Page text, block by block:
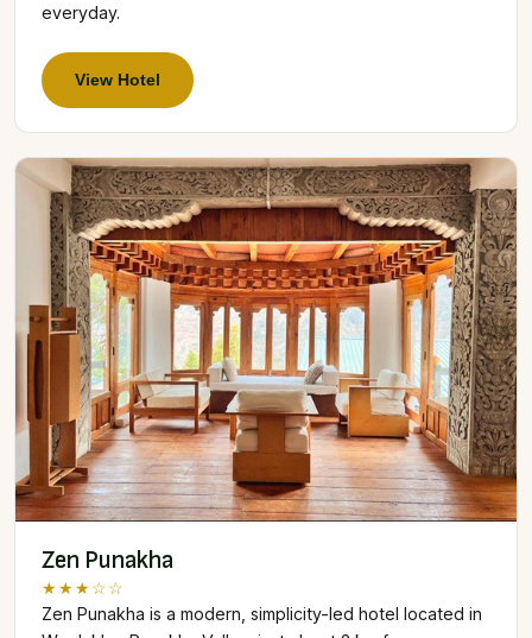
everyday.
View Hotel
Zen Punakha
★★★☆☆
Zen Punakha is a modern, simplicity-led hotel located in